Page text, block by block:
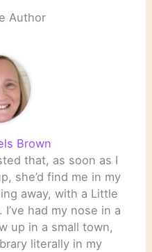
Author
Brown
that, as soon as I
she’d find me in my
away, with a Little
had my nose in a
up in a small town,
literally in my